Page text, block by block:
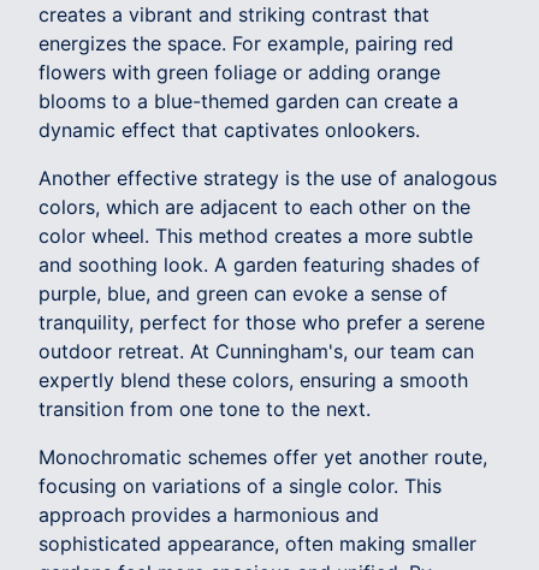
creates a vibrant and striking contrast that
energizes the space. For example, pairing red
flowers with green foliage or adding orange
blooms to a blue-themed garden can create a
dynamic effect that captivates onlookers.
Another effective strategy is the use of analogous
colors, which are adjacent to each other on the
color wheel. This method creates a more subtle
and soothing look. A garden featuring shades of
purple, blue, and green can evoke a sense of
tranquility, perfect for those who prefer a serene
outdoor retreat. At Cunningham's, our team can
expertly blend these colors, ensuring a smooth
transition from one tone to the next.
Monochromatic schemes offer yet another route,
focusing on variations of a single color. This
approach provides a harmonious and
sophisticated appearance, often making smaller